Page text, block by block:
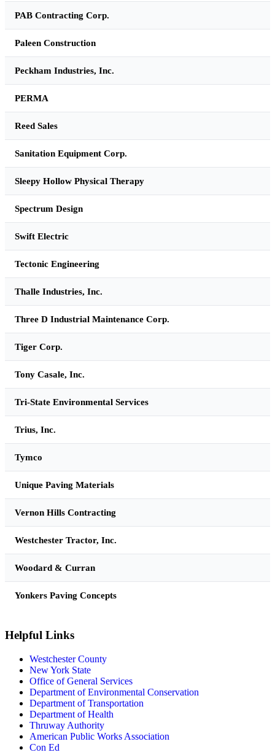
PAB Contracting Corp.
Paleen Construction
Peckham Industries, Inc.
PERMA
Reed Sales
Sanitation Equipment Corp.
Sleepy Hollow Physical Therapy
Spectrum Design
Swift Electric
Tectonic Engineering
Thalle Industries, Inc.
Three D Industrial Maintenance Corp.
Tiger Corp.
Tony Casale, Inc.
Tri-State Environmental Services
Trius, Inc.
Tymco
Unique Paving Materials
Vernon Hills Contracting
Westchester Tractor, Inc.
Woodard & Curran
Yonkers Paving Concepts
Helpful Links
Westchester County
New York State
Office of General Services
Department of Environmental Conservation
Department of Transportation
Department of Health
Thruway Authority
American Public Works Association
Con Ed